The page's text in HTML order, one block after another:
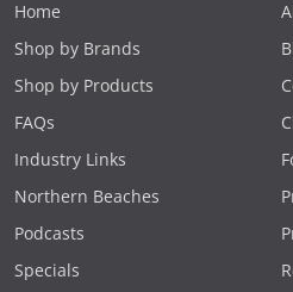
Home
Shop by Brands
Shop by Products
FAQs
Industry Links
Northern Beaches
Podcasts
Specials